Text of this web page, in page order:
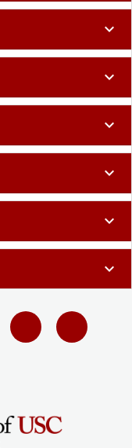
expand_more
expand_more
expand_more
expand_more
expand_more
expand_more